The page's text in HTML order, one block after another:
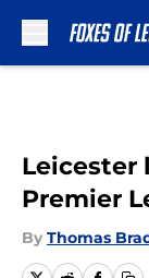
Leicester
Premier
By Thomas